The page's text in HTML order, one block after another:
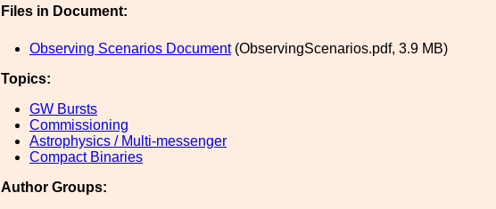
Files in Document:
Observing Scenarios Document(ObservingScenarios.pdf, 3.9 MB)
Topics:
GW Bursts
Commissioning
Astrophysics / Multi-messenger
Compact Binaries
Author Groups: